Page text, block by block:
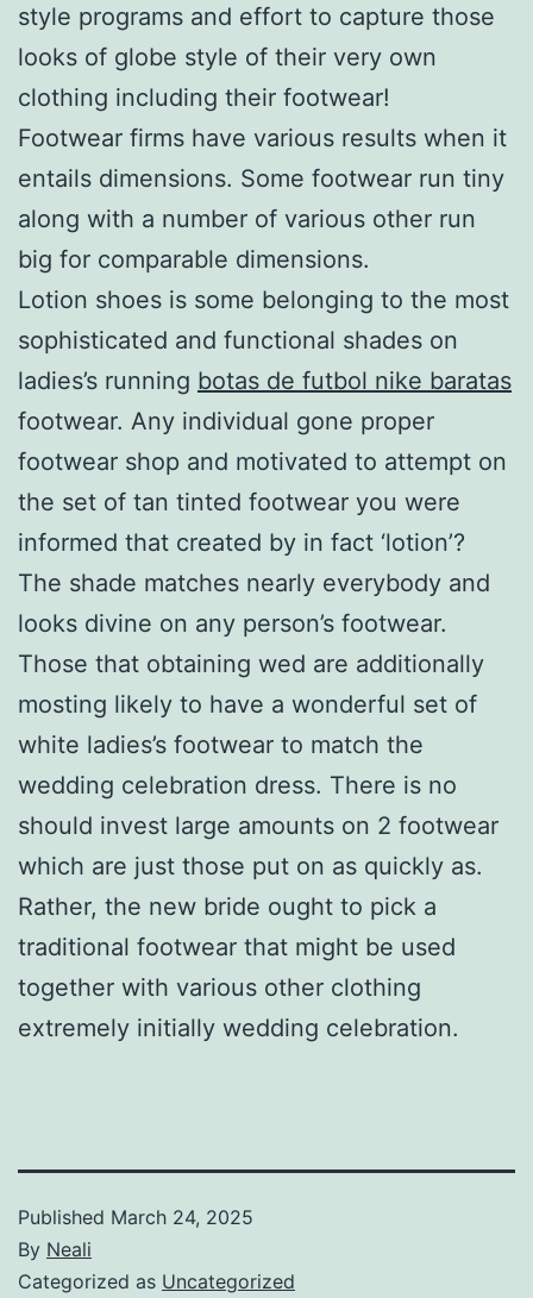
style programs and effort to capture those
looks of globe style of their very own
clothing including their footwear!
Footwear firms have various results when it
entails dimensions. Some footwear run tiny
along with a number of various other run
big for comparable dimensions.
Lotion shoes is some belonging to the most
sophisticated and functional shades on
ladies’s running botas de futbol nike baratas
footwear. Any individual gone proper
footwear shop and motivated to attempt on
the set of tan tinted footwear you were
informed that created by in fact ‘lotion’?
The shade matches nearly everybody and
looks divine on any person’s footwear.
Those that obtaining wed are additionally
mosting likely to have a wonderful set of
white ladies’s footwear to match the
wedding celebration dress. There is no
should invest large amounts on 2 footwear
which are just those put on as quickly as.
Rather, the new bride ought to pick a
traditional footwear that might be used
together with various other clothing
extremely initially wedding celebration.
Published March 24, 2025
By Neali
Categorized as Uncategorized